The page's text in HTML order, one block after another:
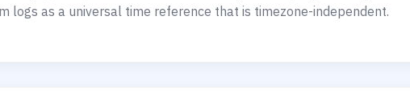
logs as a universal time reference that is timezone-independent.